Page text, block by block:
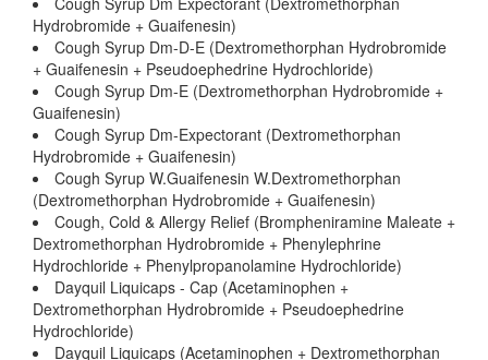
Hydrobromide + Guaifenesin)
Cough Syrup Dm-D-E (Dextromethorphan Hydrobromide
+ Guaifenesin + Pseudoephedrine Hydrochloride)
Cough Syrup Dm-E (Dextromethorphan Hydrobromide +
Guaifenesin)
Cough Syrup Dm-Expectorant (Dextromethorphan
Hydrobromide + Guaifenesin)
Cough Syrup W.Guaifenesin W.Dextromethorphan
(Dextromethorphan Hydrobromide + Guaifenesin)
Cough, Cold & Allergy Relief (Brompheniramine Maleate +
Dextromethorphan Hydrobromide + Phenylephrine
Hydrochloride + Phenylpropanolamine Hydrochloride)
Dayquil Liquicaps - Cap (Acetaminophen +
Dextromethorphan Hydrobromide + Pseudoephedrine
Hydrochloride)
Dayquil Liquicaps (Acetaminophen + Dextromethorphan